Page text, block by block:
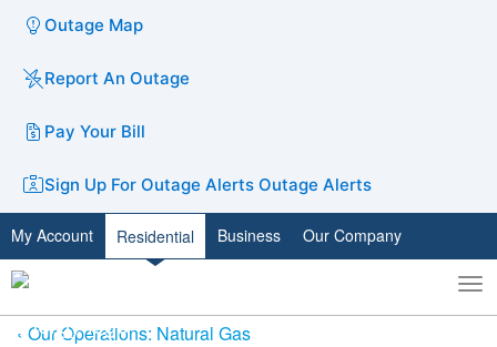
Outage Map
Report An Outage
Pay Your Bill
Sign Up For Outage Alerts Outage Alerts
My Account Residential Business Our Company
Toggle
search
Our Operations: Natural Gas